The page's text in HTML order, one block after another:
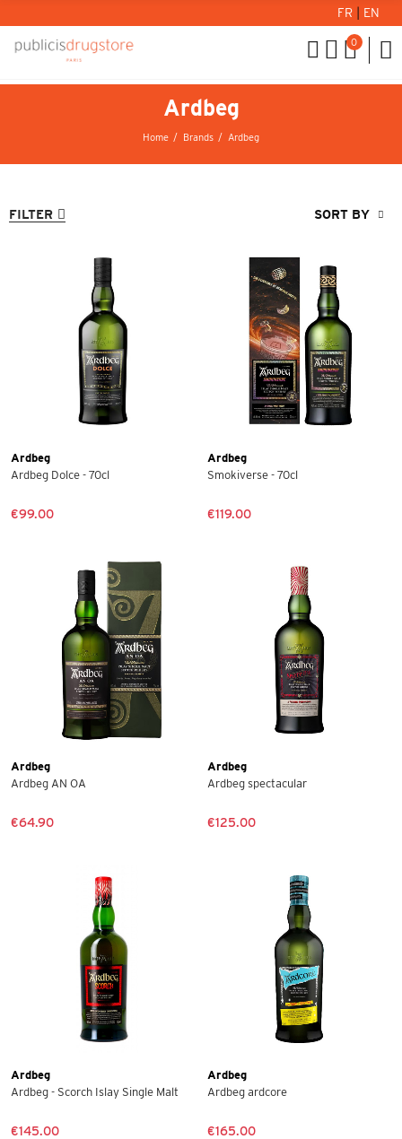
FR EN
0
Ardbeg
Home Brands Ardbeg
FILTER SORT BY
Ardbeg
Ardbeg Dolce - 70cl
€99.00
Ardbeg
Smokiverse - 70cl
€119.00
Ardbeg
Ardbeg AN OA
€64.90
Ardbeg
Ardbeg spectacular
€125.00
Ardbeg
Ardbeg - Scorch Islay Single Malt
€145.00
Ardbeg
Ardbeg ardcore
€165.00